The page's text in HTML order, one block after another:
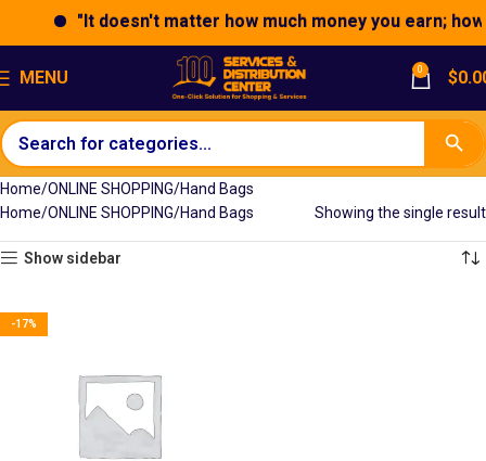
"It doesn't matter how much money you earn; how
MENU 0 $
Home ONLINE SHOPPING Hand Bags
Home ONLINE SHOPPING Hand Bags Showing the single result
Show sidebar
-17%